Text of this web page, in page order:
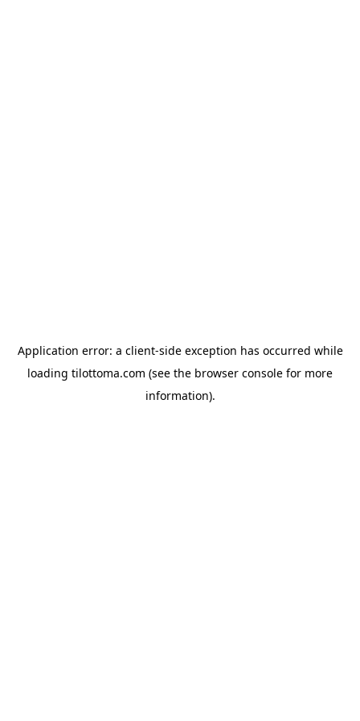
Application error: a client-side exception has occurred while
loading tilottoma.com (see the browser console for more
information).